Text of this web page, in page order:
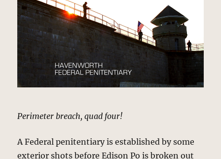
Perimeter breach, quad four!
A Federal penitentiary is established by some
exterior shots before Edison Po is broken out